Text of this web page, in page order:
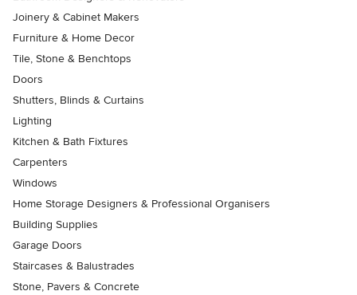
Joinery & Cabinet Makers
Furniture & Home Decor
Tile, Stone & Benchtops
Doors
Shutters, Blinds & Curtains
Lighting
Kitchen & Bath Fixtures
Carpenters
Windows
Home Storage Designers & Professional Organisers
Building Supplies
Garage Doors
Staircases & Balustrades
Stone, Pavers & Concrete